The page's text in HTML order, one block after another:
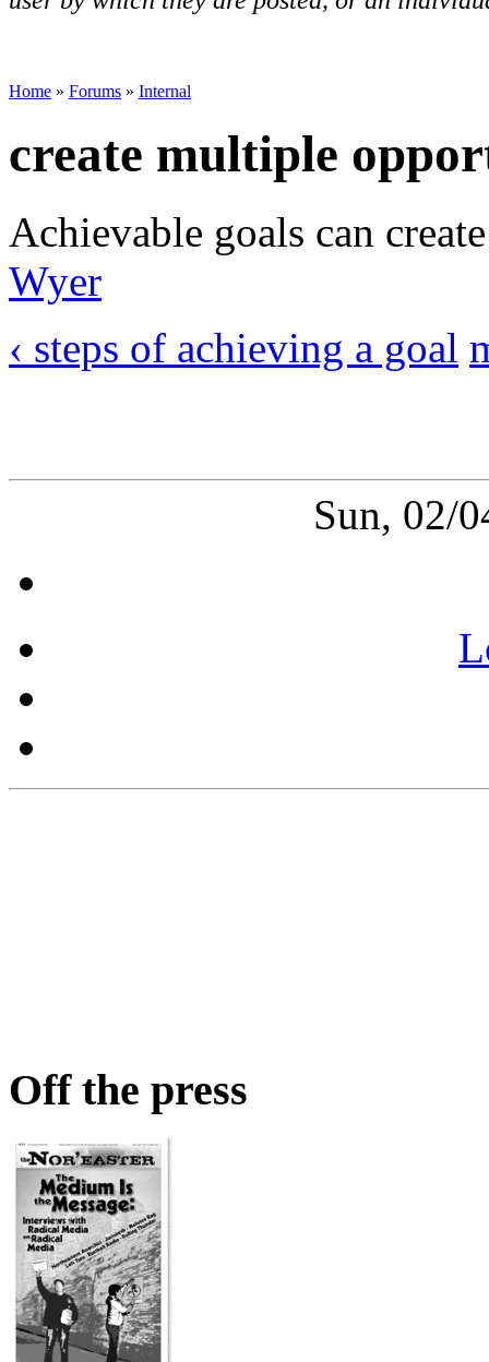
Home » Forums » Internal
create multiple
Achievable goals can
Wyer
‹ steps of achieving a goal
Sun, 02/
Off the press